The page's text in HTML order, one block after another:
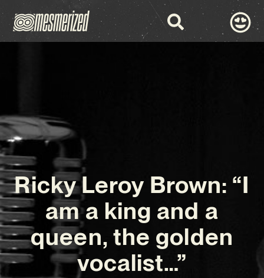
Ricky Leroy Brown: “I
am a king and a
queen, the golden
vocalist…”